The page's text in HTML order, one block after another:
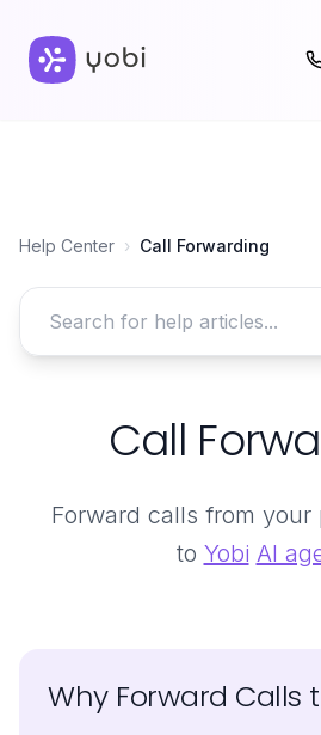
Help Center › Call Forwarding
Search for help articles
Call
Forward calls from your
to Yobi AI
Why Forward Calls